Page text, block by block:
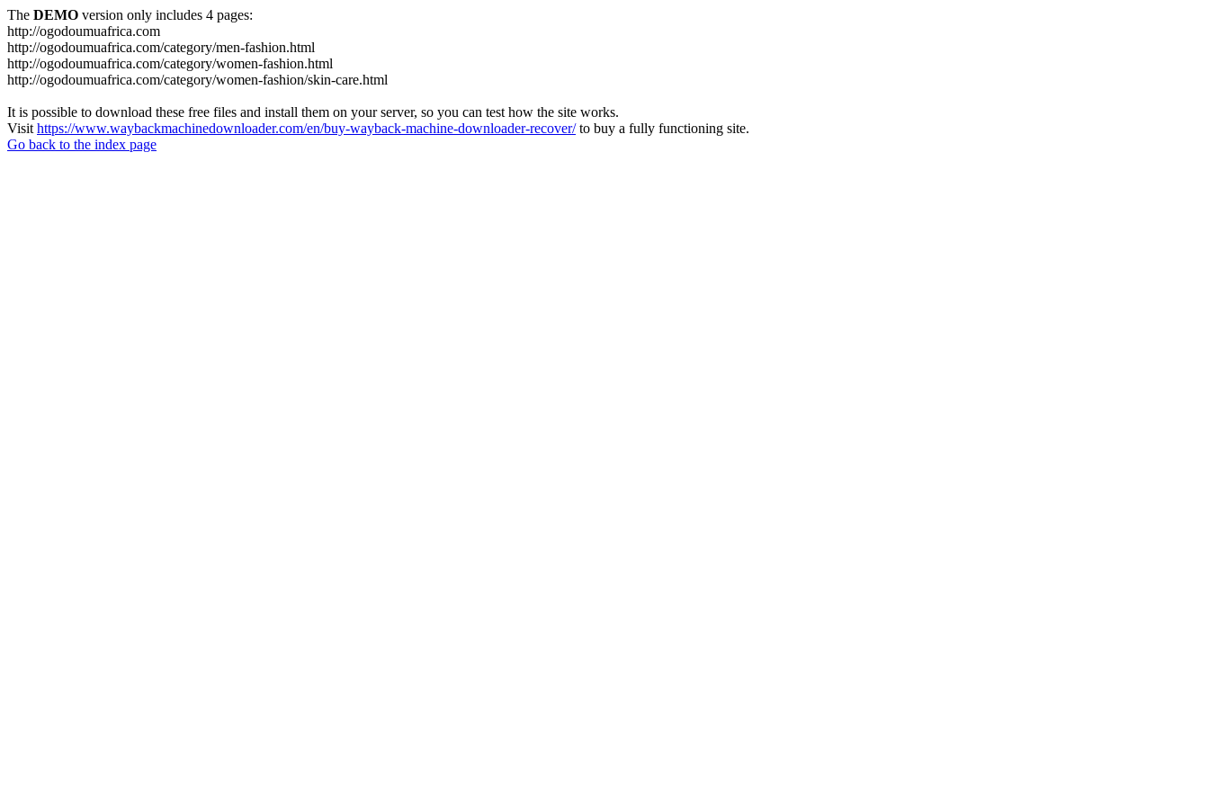
The DEMO version only includes 4 pages:
http://ogodoumuafrica.com
http://ogodoumuafrica.com/category/men-fashion.html
http://ogodoumuafrica.com/category/women-fashion.html
http://ogodoumuafrica.com/category/women-fashion/skin-care.html
It is possible to download these free files and install them on your server, so you can test how the site works.
Visit https://www.waybackmachinedownloader.com/en/buy-wayback-machine-downloader-recover/to buy a fully functioning site.
Go back to the index page